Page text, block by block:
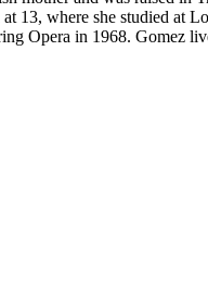
13, where she studied
Opera in 1968. Gomez